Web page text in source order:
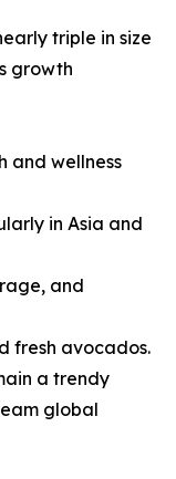
triple in size
growth
and wellness
in Asia and
and
fresh avocados.
a trendy
global